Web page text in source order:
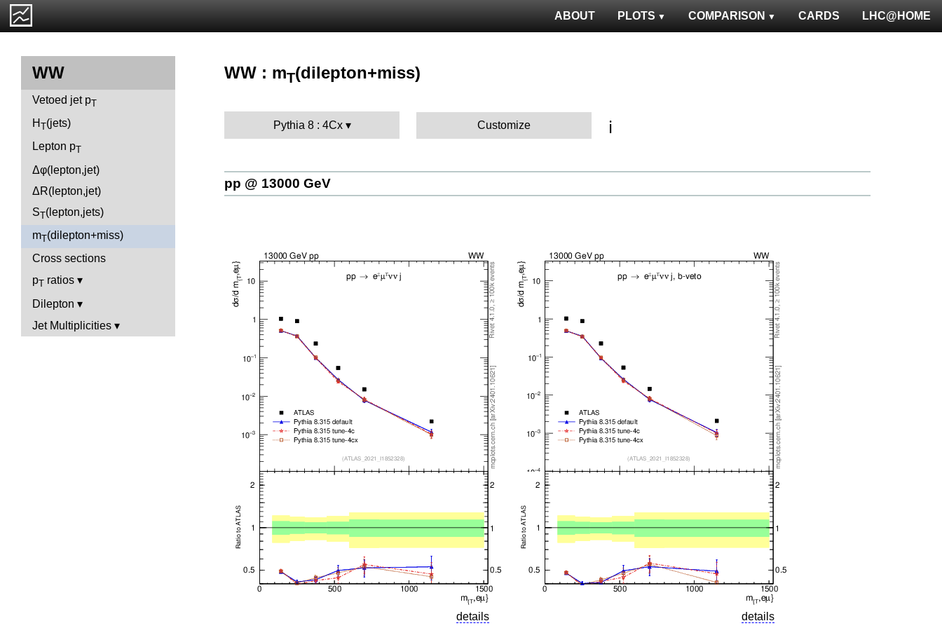
LHC@HOME
CARDS
COMPARISON
PLOTS
ABOUT
WW
Vetoed jet pT
H T(jets)
Lepton pT
Δφ(lepton,jet)
ΔR(lepton,jet)
ST(lepton,jets)
mT(dilepton+miss)
Cross sections
pT ratios
Dilepton
Jet Multiplicities
WW : mT(dilepton+miss)
Pythia 8 : 4Cx Customize ℹ️
pp @ 13000 GeV
details details